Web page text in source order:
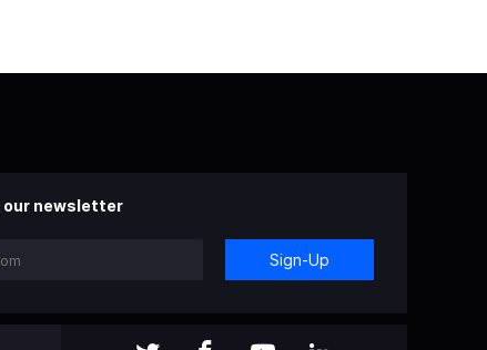
our newsletter
Sign-Up